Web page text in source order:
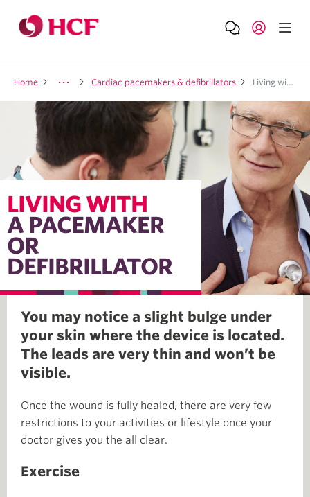
Home Cardiac pacemakers & defibrillators Living with a pacemaker or defibrillator
LIVING WITH
A PACEMAKER
OR
DEFIBRILLATOR
You may notice a slight bulge under
your skin where the device is located.
The leads are very thin and won’t be
visible.
Once the wound is fully healed, there are very few
restrictions to your activities or lifestyle once your
doctor gives you the all clear.
Exercise